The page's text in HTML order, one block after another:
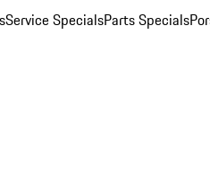
Service SpecialsParts Specials